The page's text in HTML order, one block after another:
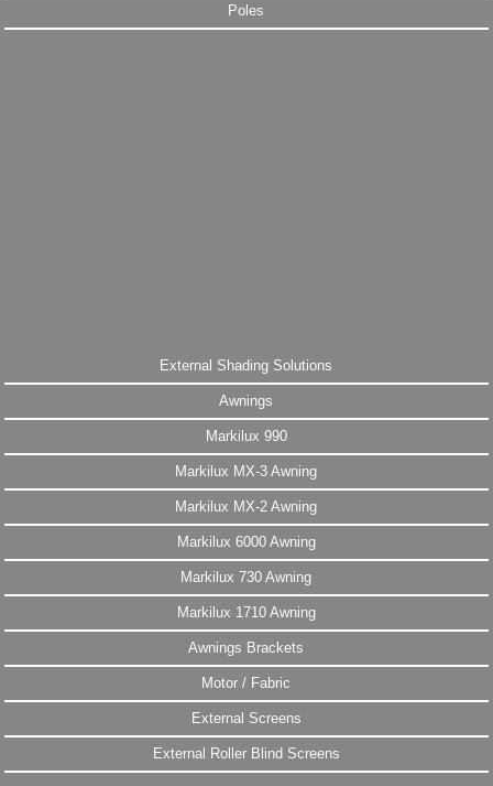
Poles
External Shading Solutions
Awnings
Markilux 990
Markilux MX-3 Awning
Markilux MX-2 Awning
Markilux 6000 Awning
Markilux 730 Awning
Markilux 1710 Awning
Awnings Brackets
Motor / Fabric
External Screens
External Roller Blind Screens